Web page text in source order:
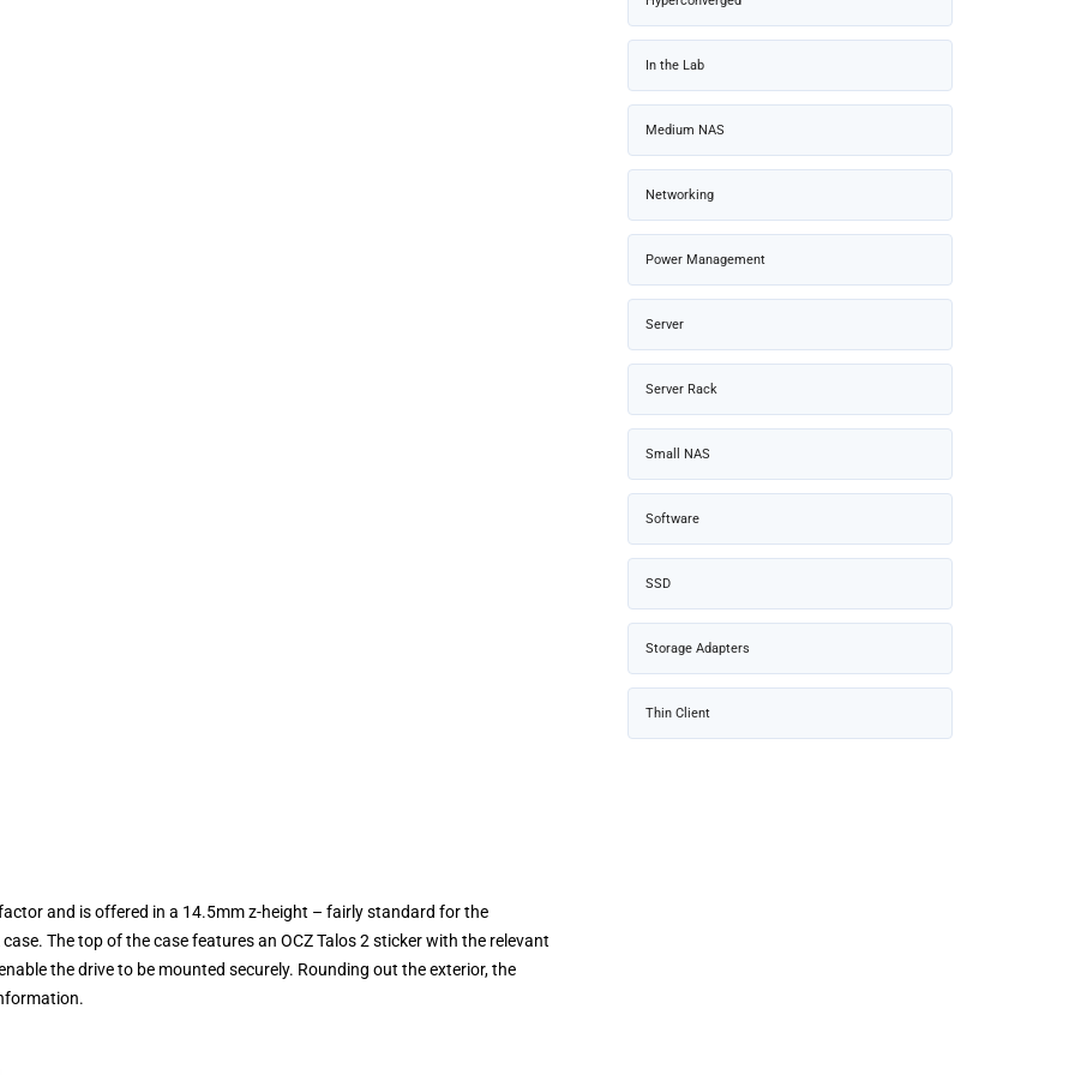
and is offered in a 14.5mm z-height – fairly standard for the
The top of the case features an OCZ Talos 2 sticker with the relevant
the drive to be mounted securely. Rounding out the exterior, the
In the Lab
Medium NAS
Networking
Power Management
Server
Server Rack
Small NAS
Software
SSD
Storage Adapters
Thin Client